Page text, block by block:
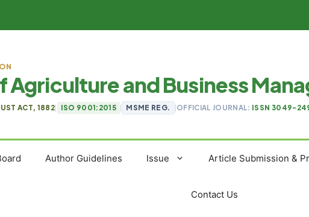
Agriculture and Business
ACT, 1882| ISO 9001:2015 | MSME REG. |OFFICIAL JOURNAL: ISSN 3049-
Author Guidelines Issue Article Submission &
Contact Us